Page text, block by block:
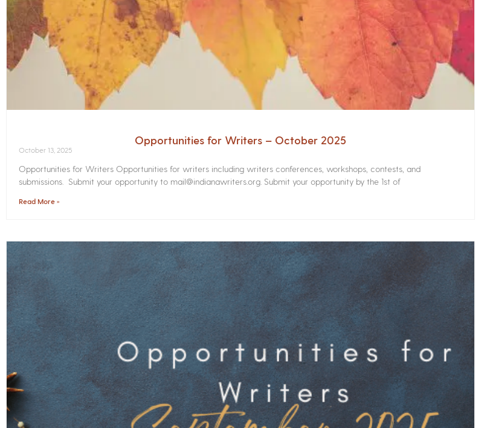
Opportunities for Writers – October 2025
October 13, 2025
Opportunities for Writers Opportunities for writers including writers conferences, workshops, contests, and
submissions. Submit your opportunity to mail@indianawriters.org. Submit your opportunity by the 1st of
Read More »